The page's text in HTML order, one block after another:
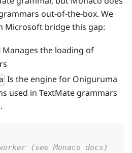
out-of-the-box. We
Microsoft bridge this gap:
Manages the loading of
Is the engine for Oniguruma
used in TextMate grammars
(see Monaco docs)